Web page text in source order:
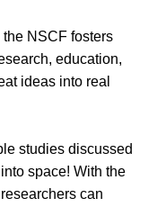
NSCF fosters
education,
ideas into real
studies discussed
space! With the
can